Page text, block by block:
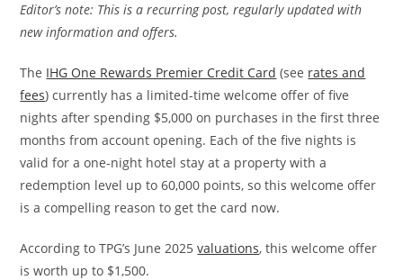
Editor’s note: This is a recurring post, regularly updated with
new information and offers.
The IHG One Rewards Premier Credit Card (see rates and
fees) currently has a limited-time welcome offer of five
nights after spending $5,000 on purchases in the first three
months from account opening. Each of the five nights is
valid for a one-night hotel stay at a property with a
redemption level up to 60,000 points, so this welcome offer
is a compelling reason to get the card now.
According to TPG’s June 2025valuations, this welcome offer
is worth up to $1,500.